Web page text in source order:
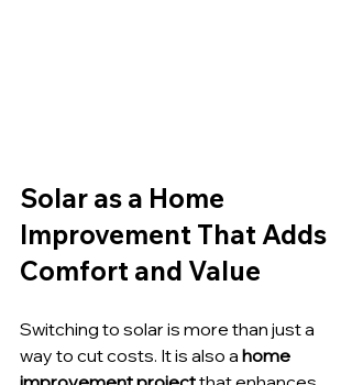
Solar as a Home
Improvement That Adds
Comfort and Value
Switching to solar is more than just a
way to cut costs. It is also a home